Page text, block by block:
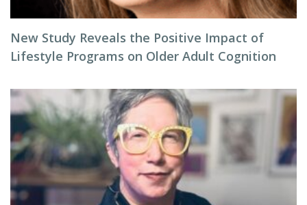
New Study Reveals the Positive Impact of
Lifestyle Programs on Older Adult Cognition